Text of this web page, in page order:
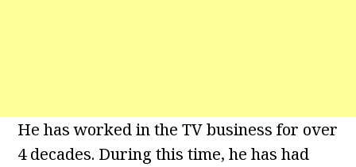
He has worked in the TV business for over
4 decades. During this time, he has had